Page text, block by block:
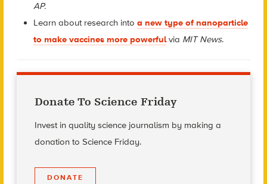
AP.
Learn about research intoa new type of nanoparticle
to make vaccines more powerfulvia MIT News.
Donate To Science Friday
Invest in quality science journalism by making a
donation to Science Friday.
DONATE